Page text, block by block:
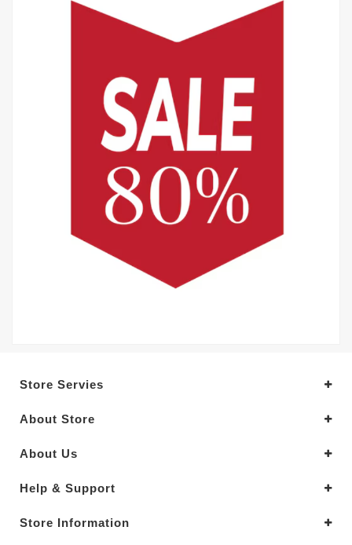
Store Servies
About Store
About Us
Help & Support
Store Information